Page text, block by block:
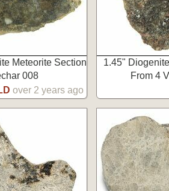
Meteorite Section
008
over 2 years ago
1.45"
From 4